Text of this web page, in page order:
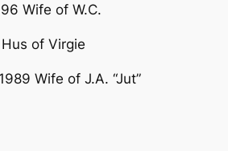
Wife of W.C.
Hus of Virgie
Wife of J.A. “Jut”